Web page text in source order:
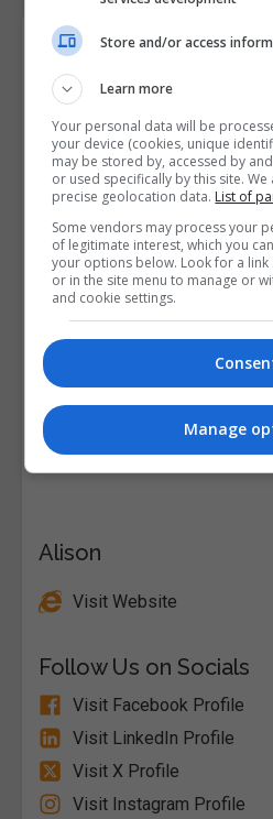
Course Provider
Alison
Visit Website
Follow Us on Socials
Visit Facebook Profile
Visit LinkedIn Profile
Visit X Profile
Visit Instagram Profile
Store and/or access
Learn more
Your personal data will be
your device (cookies, unique
may be stored by, accessed by
or used specifically by this site.
precise geolocation data. List of
Some vendors may process your
of legitimate interest, which you
your options below. Look for a
or in the site menu to manage or
and cookie settings.
Manage